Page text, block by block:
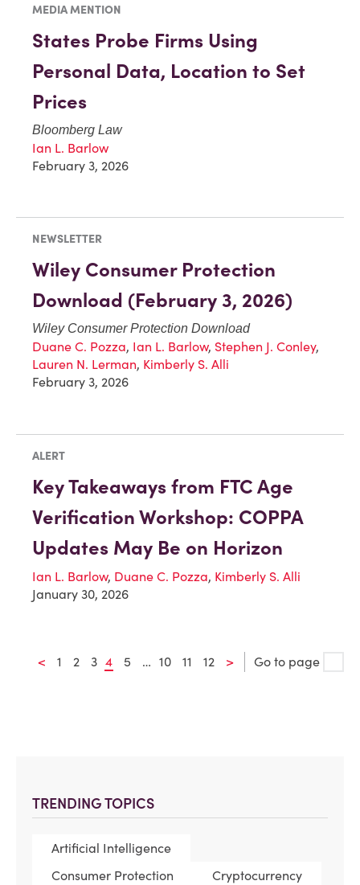
TRENDING TOPICS
Artificial Intelligence
Consumer Protection
Cryptocurrency
MEDIA MENTION
States Probe Firms Using
Personal Data, Location to Set
Prices
Bloomberg Law
Ian L. Barlow
February 3, 2026
NEWSLETTER
Wiley Consumer Protection
Download (February 3, 2026)
Wiley Consumer Protection Download
Duane C. Pozza, Ian L. Barlow, Stephen J. Conley,
Lauren N. Lerman, Kimberly S. Alli
February 3, 2026
ALERT
Key Takeaways from FTC Age
Verification Workshop: COPPA
Updates May Be on Horizon
Ian L. Barlow, Duane C. Pozza, Kimberly S. Alli
January 30, 2026
< 1 2 3 4 5 … 10 11 12 > Go to page